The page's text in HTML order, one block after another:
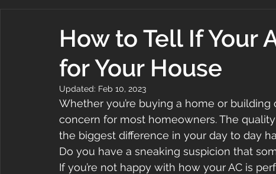
How to Tell If Your
for Your House
Updated: Feb 10, 2023
Whether you’re buying a home or
concern for most homeowners. The
the biggest difference in your day to day
Do you have a sneaking suspicion that
If you’re not happy with how your AC is